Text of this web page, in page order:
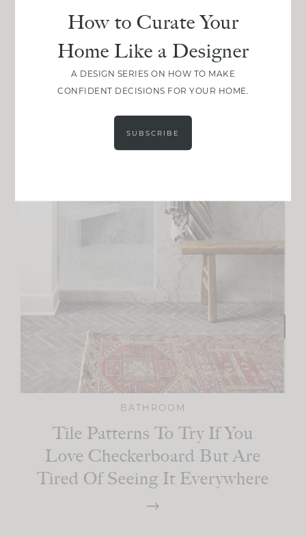
BATHROOM
Tile Patterns To Try If You
Love Checkerboard But Are
Tired Of Seeing It Everywhere
How to Curate Your
Home Like a Designer
A DESIGN SERIES ON HOW TO MAKE
CONFIDENT DECISIONS FOR YOUR HOME.
SUBSCRIBE